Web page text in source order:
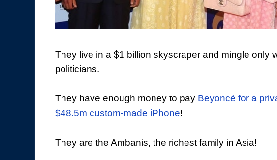
They live in a $1 billion skyscraper and mingle only
politicians.
They have enough money to pay Beyoncé for a
$48.5m custom-made iPhone!
They are the Ambanis, the richest family in Asia!